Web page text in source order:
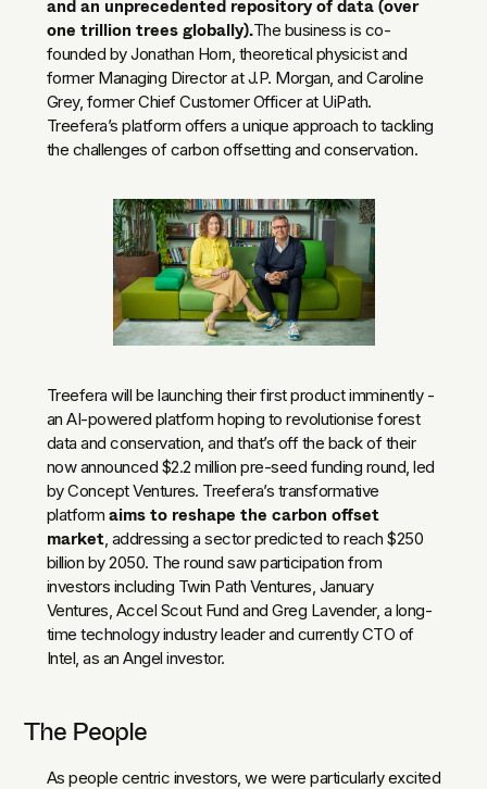
and an unprecedented repository of data (over
one trillion trees globally).The business is co-
founded by Jonathan Horn, theoretical physicist and
former Managing Director at J.P. Morgan, and Caroline
Grey, former Chief Customer Officer at UiPath.
Treefera’s platform offers a unique approach to tackling
the challenges of carbon offsetting and conservation.
Treefera will be launching their first product imminently -
an AI-powered platform hoping to revolutionise forest
data and conservation, and that’s off the back of their
now announced $2.2 million pre-seed funding round, led
by Concept Ventures. Treefera’s transformative
platformaims to reshape the carbon offset
market, addressing a sector predicted to reach $250
billion by 2050. The round saw participation from
investors including Twin Path Ventures, January
Ventures, Accel Scout Fund and Greg Lavender, a long-
time technology industry leader and currently CTO of
Intel, as an Angel investor.
The People
As people centric investors, we were particularly excited